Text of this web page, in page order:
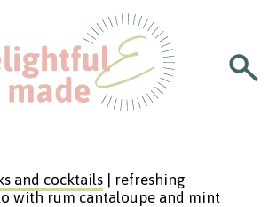
and cocktails| refreshing
with rum cantaloupe and mint